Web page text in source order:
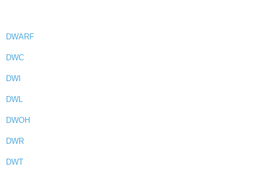
DWARF
DWC
DWI
DWL
DWOH
DWR
DWT